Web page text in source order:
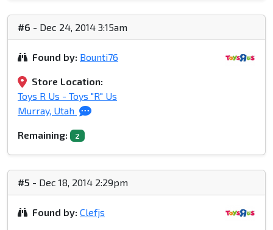
#6 - Dec 24, 2014 3:15am
Found by: Bounti76
Store Location:
Toys R Us - Toys "R" Us
Murray, Utah
Remaining: 2
#5 - Dec 18, 2014 2:29pm
Found by: Clefjs